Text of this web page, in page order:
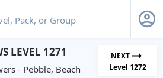
LEVEL 1271
- Pebble, Beach
NEXT
Level 1272